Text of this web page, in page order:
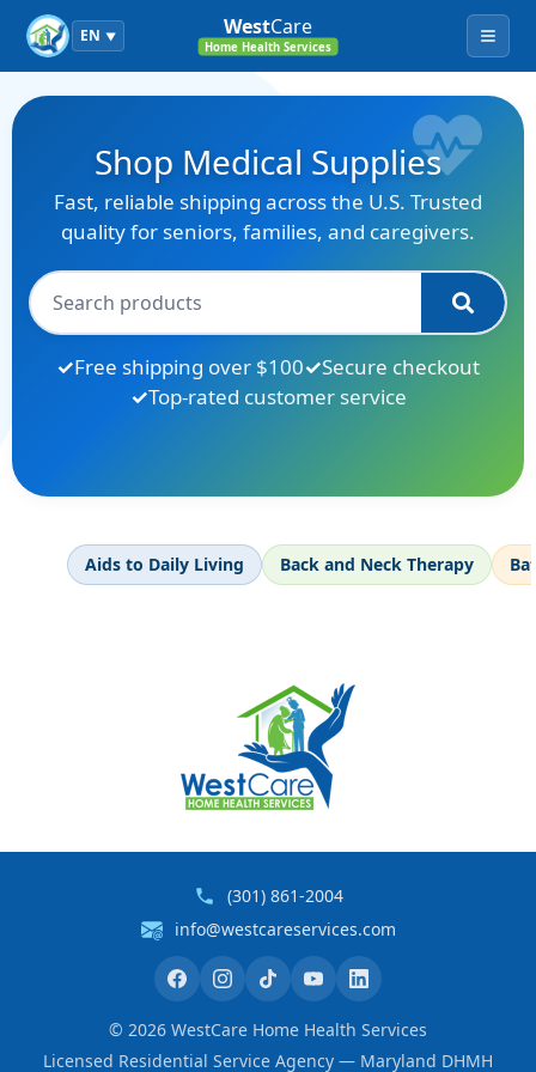
EN ▼ WestCare
Home Health Services Menu
Shop Medical Supplies
Fast, reliable shipping across the U.S. Trusted
quality for seniors, families, and caregivers.
Free shipping over $100
Secure checkout
Top-rated customer service
Aids to Daily Living Back and Neck Therapy
(301) 861-2004
info@westcareservices.com
© 2026 WestCare Home Health Services
Licensed Residential Service Agency — Maryland DHMH